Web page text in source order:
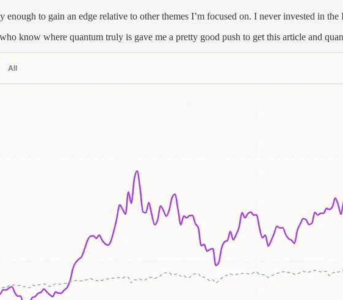
to gain an edge relative to other themes I’m focused on. I never invested in
know where quantum truly is gave me a pretty good push to get this article and